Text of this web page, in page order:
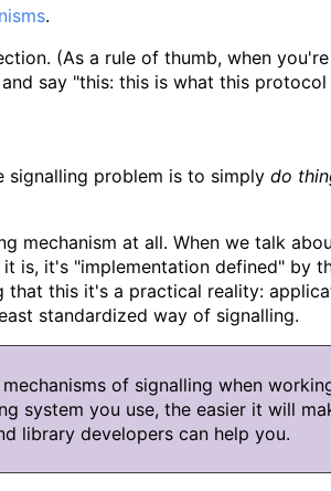
.
(As a rule of thumb, when
say "this: this is what this protocol
problem is to simply do
mechanism at all. When we talk
is, it's "implementation defined" by
that this it's a practical reality:
standardized way of signalling.
of signalling when
system you use, the easier it will
library developers can help you.